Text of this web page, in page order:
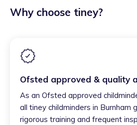
Why choose tiney?
Ofsted approved & quality
As an Ofsted approved
all tiney childminders in Burnham
rigorous training and frequent